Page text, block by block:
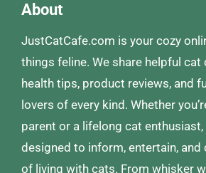
About
JustCatCafe.com is your cozy
things feline. We share helpful cat
health tips, product reviews, and
lovers of every kind. Whether
parent or a lifelong cat
designed to inform, entertain, and
of living with cats. From whisker